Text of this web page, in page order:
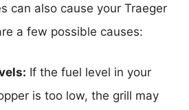
can also cause your Traeger
a few possible causes:
If the fuel level in your
is too low, the grill may